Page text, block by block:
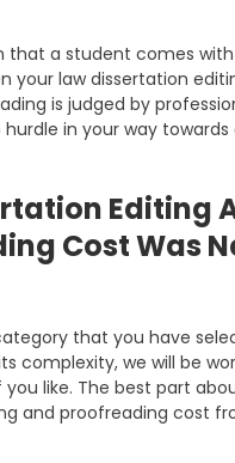
that a student comes
your law dissertation
is judged by
in your way
Editing
Cost Was
that you have
complexity, we will be
like. The best part
and proofreading cost